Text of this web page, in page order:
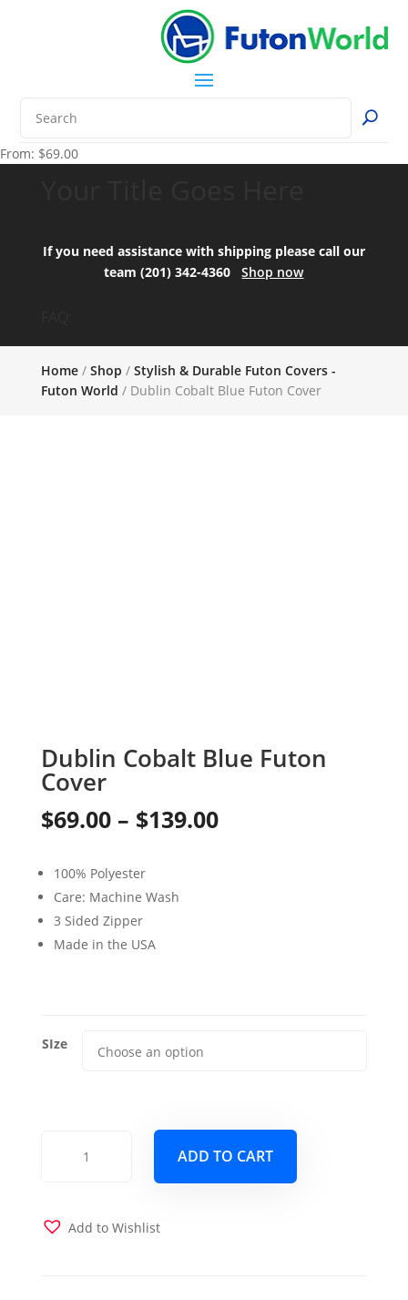
From: $69.00
If you need assistance with shipping please call our
team (201) 342-4360Shop now
Home/ Shop / Stylish & Durable Futon Covers -
Futon World / Dublin Cobalt Blue Futon Cover
Dublin Cobalt Blue Futon
Cover
$69.00 – $139.00Price
100% Polyester
Care: Machine Wash
3 Sided Zipper
Made in the USA
SIze
Cover
ADD TO CART
Add to Wishlist